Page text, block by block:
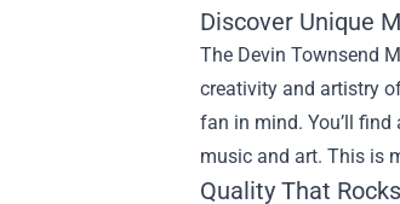
Discover Unique
The Devin Townsend
creativity and artistry
fan in mind. You’ll
music and art. This is
Quality That Rocks